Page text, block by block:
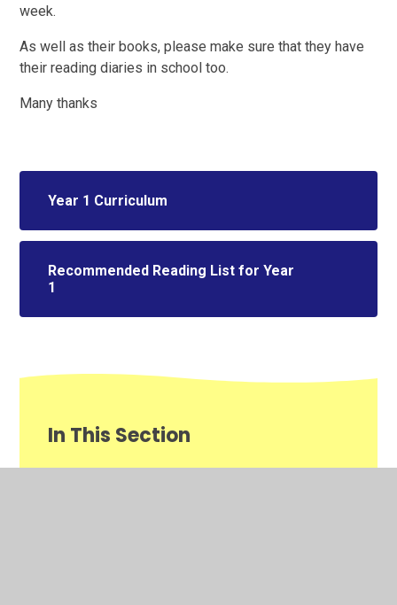
week.
As well as their books, please make sure that they have
their reading diaries in school too.
Many thanks
Year 1 Curriculum
Recommended Reading List for Year
1
In This Section